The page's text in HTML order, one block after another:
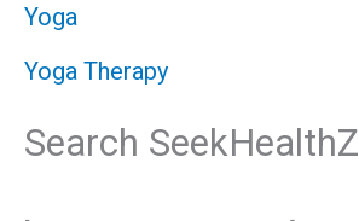
Yoga
Yoga Therapy
Search SeekHealthZ